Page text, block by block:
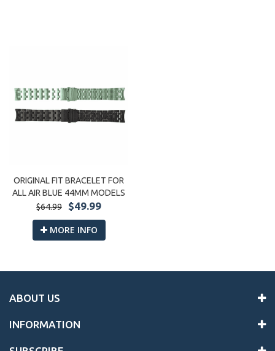
ORIGINAL FIT BRACELET FOR
ALL AIR BLUE 44MM MODELS
$64.99
$49.99
MORE INFO
ABOUT US
INFORMATION